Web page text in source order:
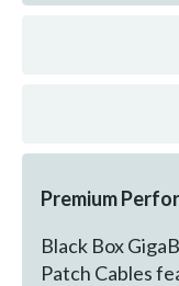
Premium
Black Box
Patch Cables